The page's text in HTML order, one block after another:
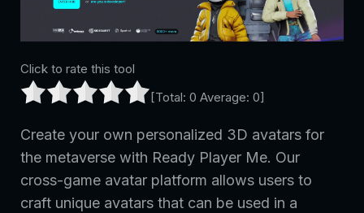
Click to rate this tool
[Total: 0 Average: 0]
Create your own personalized 3D avatars for
the metaverse with Ready Player Me. Our
cross-game avatar platform allows users to
craft unique avatars that can be used in a